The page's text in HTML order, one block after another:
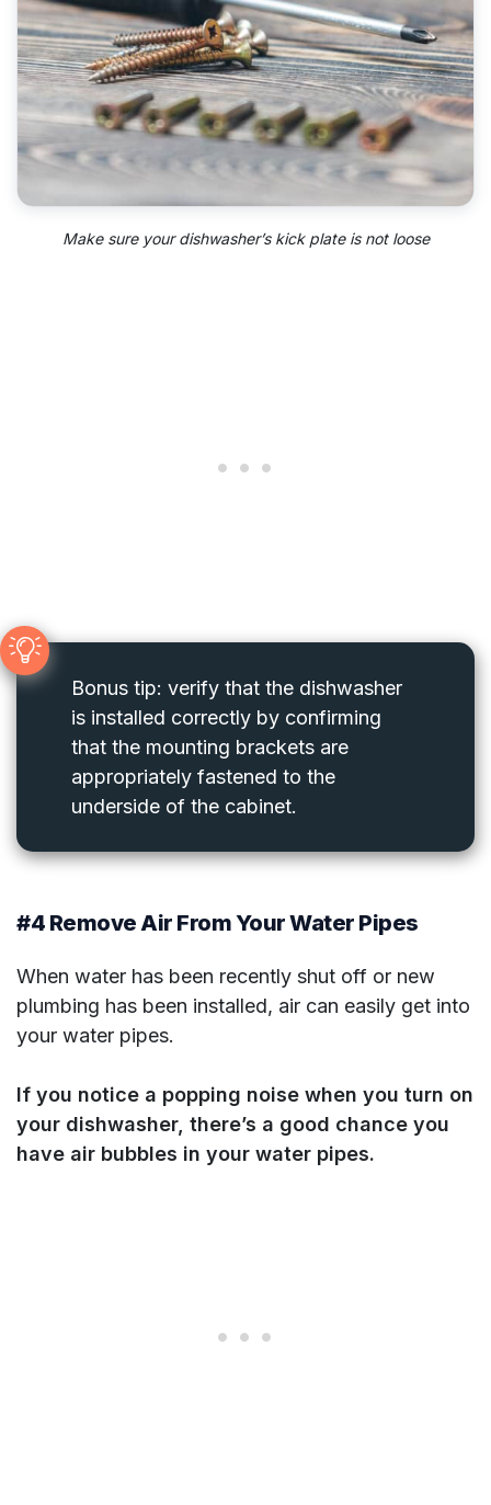
Make sure your dishwasher’s kick plate is not loose
Bonus tip: verify that the dishwasher
is installed correctly by confirming
that the mounting brackets are
appropriately fastened to the
underside of the cabinet.
#4 Remove Air From Your Water Pipes
When water has been recently shut off or new
plumbing has been installed, air can easily get into
your water pipes.
If you notice a popping noise when you turn on
your dishwasher, there’s a good chance you
have air bubbles in your water pipes.